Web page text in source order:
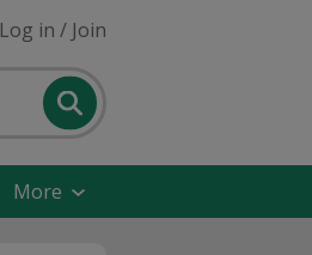
Log in / Join
More